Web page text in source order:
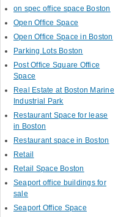
on spec office space Boston
Open Office Space
Open Office Space in Boston
Parking Lots Boston
Post Office Square Office
Space
Real Estate at Boston Marine
Industrial Park
Restaurant Space for lease
in Boston
Restaurant space in Boston
Retail
Retail Space Boston
Seaport office buildings for
sale
Seaport Office Space